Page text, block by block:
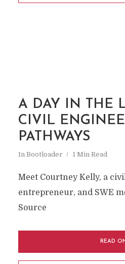
A DAY IN THE
CIVIL
PATHWAYS
In Bootloader 1 Min Read
Meet Courtney Kelly, a
entrepreneur, and SWE
Source
READ